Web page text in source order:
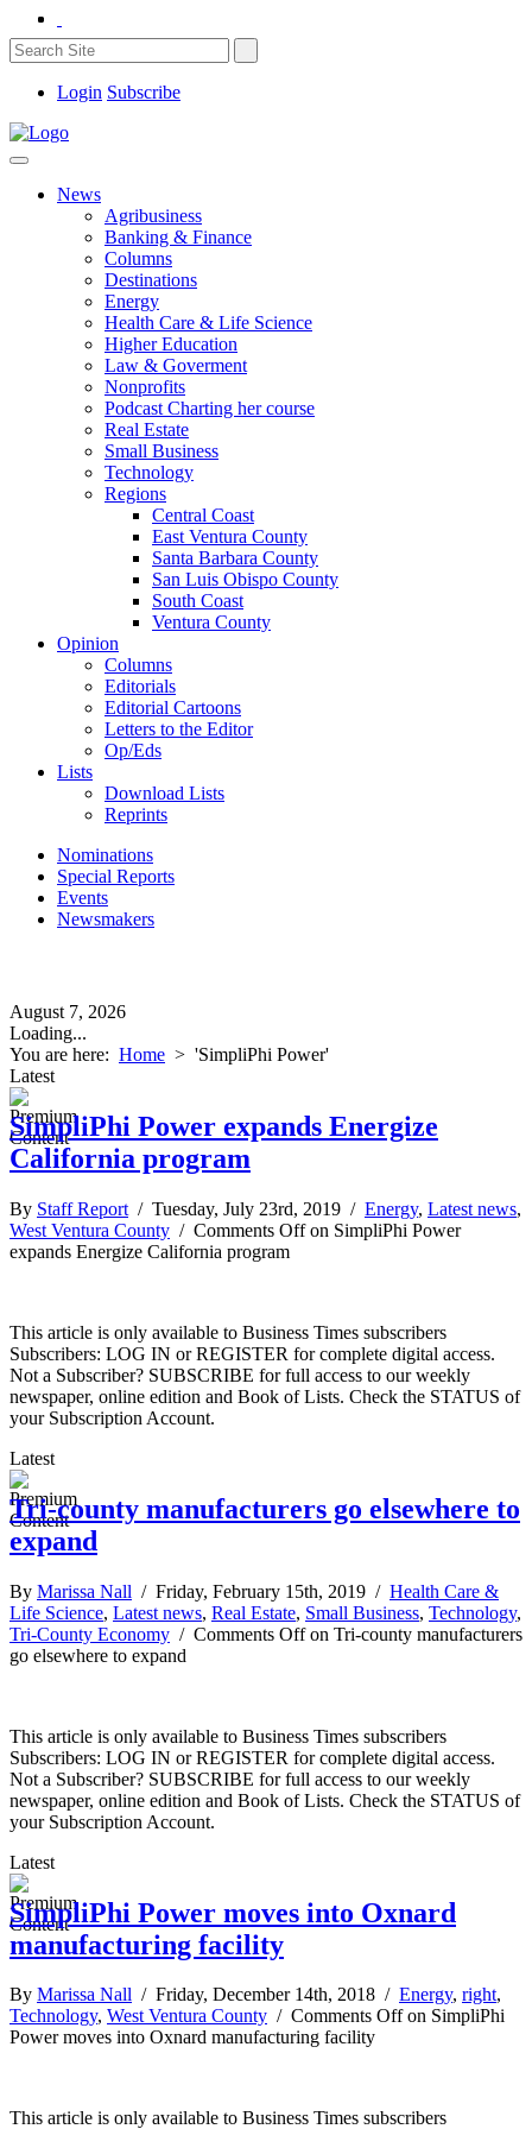
Login Subscribe
News
Agribusiness
Banking & Finance
Columns
Destinations
Energy
Health Care & Life Science
Higher Education
Law & Goverment
Nonprofits
Podcast Charting her course
Real Estate
Small Business
Technology
Regions
Central Coast
East Ventura County
Santa Barbara County
San Luis Obispo County
South Coast
Ventura County
Opinion
Columns
Editorials
Editorial Cartoons
Letters to the Editor
Op/Eds
Lists
Download Lists
Reprints
Nominations
Special Reports
Events
Newsmakers
August 7, 2026
Loading...
You are here: Home > 'SimpliPhi Power'
Latest
SimpliPhi Power expands Energize
California program
By Staff Report / Tuesday, July 23rd, 2019 / Energy, Latest news,
West Ventura County / Comments Offon SimpliPhi Power
expands Energize California program
This article is only available to Business Times subscribers
Subscribers: LOG IN or REGISTER for complete digital access.
Not a Subscriber? SUBSCRIBE for full access to our weekly
newspaper, online edition and Book of Lists. Check the STATUS of
your Subscription Account.
Latest
Tri-county manufacturers go elsewhere to
expand
By Marissa Nall / Friday, February 15th, 2019 / Health Care &
Life Science, Latest news, Real Estate, Small Business, Technology,
Tri-County Economy / Comments Offon Tri-county manufacturers
go elsewhere to expand
This article is only available to Business Times subscribers
Subscribers: LOG IN or REGISTER for complete digital access.
Not a Subscriber? SUBSCRIBE for full access to our weekly
newspaper, online edition and Book of Lists. Check the STATUS of
your Subscription Account.
Latest
SimpliPhi Power moves into Oxnard
manufacturing facility
By Marissa Nall / Friday, December 14th, 2018 / Energy, right,
Technology, West Ventura County / Comments Offon SimpliPhi
Power moves into Oxnard manufacturing facility
This article is only available to Business Times subscribers